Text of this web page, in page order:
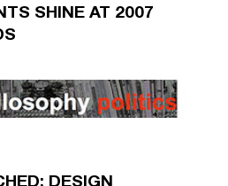
SHINE AT 2007
DESIGN